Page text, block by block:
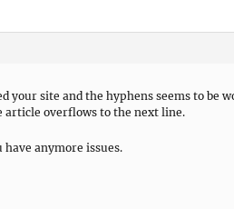
your site and the hyphens seems to be
article overflows to the next line.
anymore issues.